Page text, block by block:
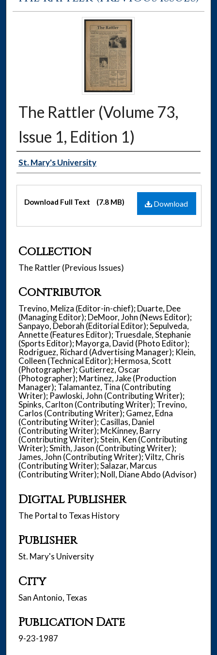
The Rattler (Volume 73,
Issue 1, Edition 1)
Authors
St. Mary's University
Files Download
Download Full Text (7.8 MB)
Collection
The Rattler (Previous Issues)
Contributor
Trevino, Meliza (Editor-in-chief); Duarte, Dee
(Managing Editor); DeMoor, John (News Editor);
Sanpayo, Deborah (Editorial Editor); Sepulveda,
Annette (Features Editor); Truesdale, Stephanie
(Sports Editor); Mayorga, David (Photo Editor);
Rodriguez, Richard (Advertising Manager); Klein,
Colleen (Technical Editor); Hermosa, Scott
(Photographer); Gutierrez, Oscar
(Photographer); Martinez, Jake (Production
Manager); Talamantez, Tina (Contributing
Writer); Pawloski, John (Contributing Writer);
Spinks, Carlton (Contributing Writer); Trevino,
Carlos (Contributing Writer); Gamez, Edna
(Contributing Writer); Casillas, Daniel
(Contributing Writer); McKinney, Barry
(Contributing Writer); Stein, Ken (Contributing
Writer); Smith, Jason (Contributing Writer);
James, John (Contributing Writer); Viltz, Chris
(Contributing Writer); Salazar, Marcus
(Contributing Writer); Noll, Diane Abdo (Advisor)
Digital Publisher
The Portal to Texas History
Publisher
St. Mary's University
City
San Antonio, Texas
Publication Date
9-23-1987